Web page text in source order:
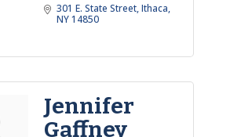
301 E. State Street Ithaca
NY14850
Jennifer
Gaffney